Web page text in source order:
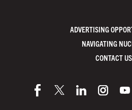
ADVERTISING
NAVIGATING
CONTACT US